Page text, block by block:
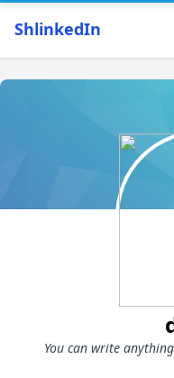
ShlinkedIn
You can write